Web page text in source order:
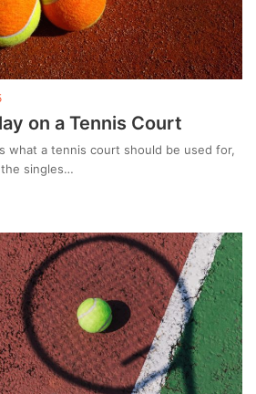
on a Tennis Court
what a tennis court should be used for,
singles…